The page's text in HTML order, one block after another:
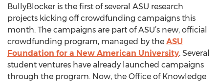
BullyBlocker is the first of several ASU research
projects kicking off crowdfunding campaigns this
month. The campaigns are part of ASU’s new, official
crowdfunding program, managed by the ASU
Foundation for a New American University. Several
student ventures have already launched campaigns
through the program. Now, the Office of Knowledge